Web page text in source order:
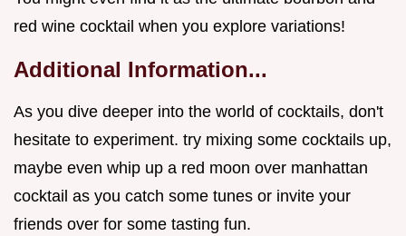
red wine cocktail when you explore variations!
Additional Information...
As you dive deeper into the world of cocktails, don't
hesitate to experiment. try mixing some cocktails up,
maybe even whip up a red moon over manhattan
cocktail as you catch some tunes or invite your
friends over for some tasting fun.